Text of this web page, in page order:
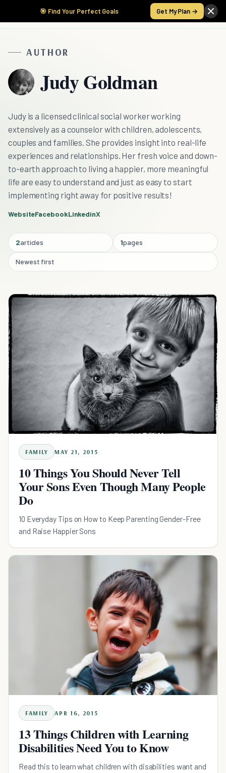
🎯 Find Your Perfect Goals Get My Plan →
AUTHOR
Judy Goldman
Judy is a licensed clinical social worker working
extensively as a counselor with children, adolescents,
couples and families. She provides insight into real-life
experiences and relationships. Her fresh voice and down-
to-earth approach to living a happier, more meaningful
life are easy to understand and just as easy to start
implementing right away for positive results!
WebsiteFacebookLinkedinX
2articles 1pages
Newest first
FAMILY MAY 21, 2015
10 Things You Should Never Tell
Your Sons Even Though Many People
Do
10 Everyday Tips on How to Keep Parenting Gender-Free
and Raise Happier Sons
FAMILY APR 16, 2015
13 Things Children with Learning
Disabilities Need You to Know
Read this to learn what children with disabilities want and